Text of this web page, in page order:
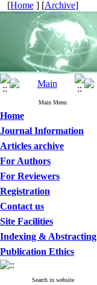
[Home ] [Archive]
Main Menu
Home
Journal Information
Articles archive
For Authors
For Reviewers
Registration
Contact us
Site Facilities
Indexing & Abstracting
Publication Ethics
Search in website